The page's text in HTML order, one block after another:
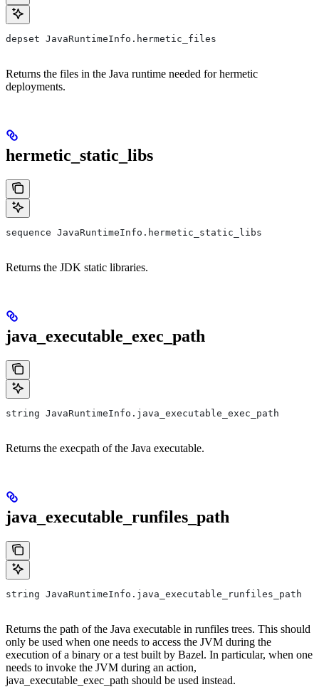
depset JavaRuntimeInfo.hermetic_files
Returns the files in the Java runtime needed for hermetic
deployments.
hermetic_static_libs
sequence JavaRuntimeInfo.hermetic_static_libs
Returns the JDK static libraries.
java_executable_exec_path
string JavaRuntimeInfo.java_executable_exec_path
Returns the execpath of the Java executable.
java_executable_runfiles_path
string JavaRuntimeInfo.java_executable_runfiles_path
Returns the path of the Java executable in runfiles trees. This should
only be used when one needs to access the JVM during the
execution of a binary or a test built by Bazel. In particular, when one
needs to invoke the JVM during an action,
java_executable_exec_path should be used instead.